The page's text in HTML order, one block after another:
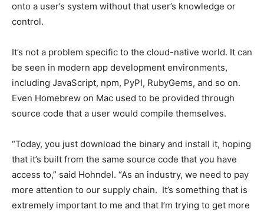
onto a user’s system without that user’s knowledge or
control.
It’s not a problem specific to the cloud-native world. It can
be seen in modern app development environments,
including JavaScript, npm, PyPI, RubyGems, and so on.
Even Homebrew on Mac used to be provided through
source code that a user would compile themselves.
“Today, you just download the binary and install it, hoping
that it’s built from the same source code that you have
access to,” said Hohndel. “As an industry, we need to pay
more attention to our supply chain. It’s something that is
extremely important to me and that I’m trying to get more